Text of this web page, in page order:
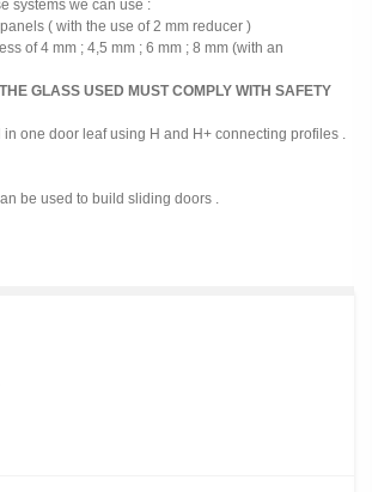
systems we can use :
( with the use of 2 mm reducer )
of 4 mm ; 4,5 mm ; 6 mm ; 8 mm (with an
GLASS USED MUST COMPLY WITH SAFETY
one door leaf using H and H+ connecting profiles .
be used to build sliding doors .